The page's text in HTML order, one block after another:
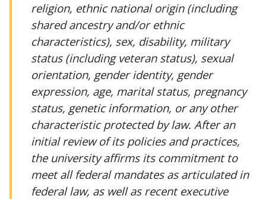
religion, ethnic national origin (including
shared ancestry and/or ethnic
characteristics), sex, disability, military
status (including veteran status), sexual
orientation, gender identity, gender
expression, age, marital status, pregnancy
status, genetic information, or any other
characteristic protected by law. After an
initial review of its policies and practices,
the university affirms its commitment to
meet all federal mandates as articulated in
federal law, as well as recent executive